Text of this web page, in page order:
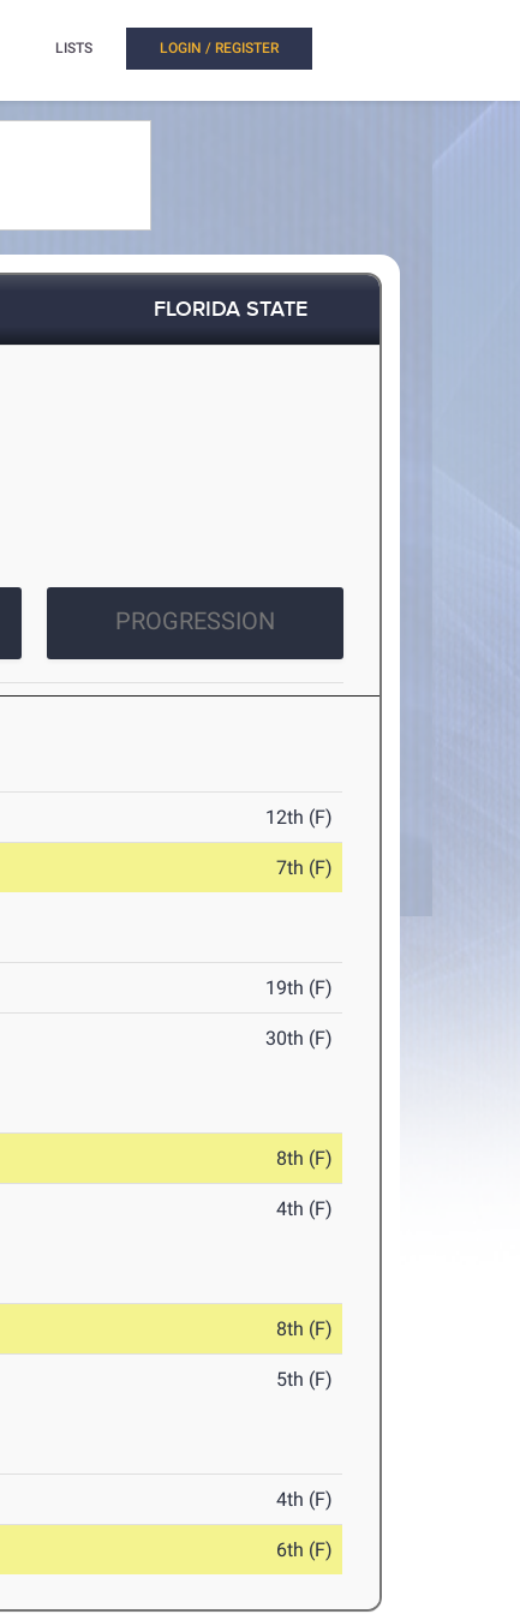
LISTS LOGIN / REGISTER
FLORIDA STATE
PROGRESSION
12th (F)
7th (F)
19th (F)
30th (F)
8th (F)
4th (F)
8th (F)
5th (F)
4th (F)
6th (F)